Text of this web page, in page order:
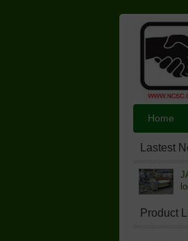
Lastest
Product
Home